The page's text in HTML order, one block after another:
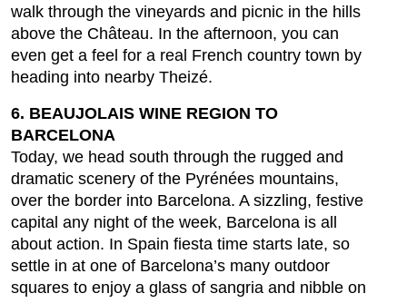
walk through the vineyards and picnic in the hills
above the Château. In the afternoon, you can
even get a feel for a real French country town by
heading into nearby Theizé.
6. BEAUJOLAIS WINE REGION TO
BARCELONA
Today, we head south through the rugged and
dramatic scenery of the Pyrénées mountains,
over the border into Barcelona. A sizzling, festive
capital any night of the week, Barcelona is all
about action. In Spain fiesta time starts late, so
settle in at one of Barcelona’s many outdoor
squares to enjoy a glass of sangria and nibble on